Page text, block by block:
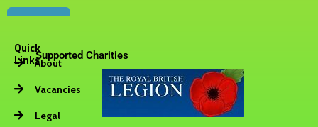
Quick
LinksAbout
Vacancies
Legal
Supported Charities